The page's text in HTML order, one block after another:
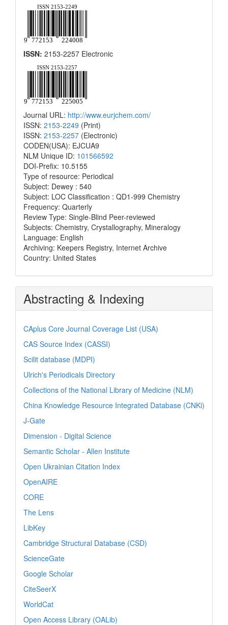
ISSN: 2153-2257 Electronic
Journal URL: http://www.eurjchem.com/
ISSN: 2153-2249 (Print)
ISSN: 2153-2257 (Electronic)
CODEN(USA): EJCUA9
NLM Unique ID: 101566592
DOI-Prefix: 10.5155
Type of resource: Periodical
Subject: Dewey : 540
Subject: LOC Classification : QD1-999 Chemistry
Frequency: Quarterly
Review Type: Single-Blind Peer-reviewed
Subjects: Chemistry, Crystallography, Mineralogy
Language: English
Archiving: Keepers Registry, Internet Archive
Country: United States
Abstracting & Indexing
CAplus Core Journal Coverage List (USA)
CAS Source Index (CASSI)
Scilit database (MDPI)
Ulrich's Periodicals Directory
Collections of the National Library of Medicine (NLM)
China Knowledge Resource Integrated Database (CNKi)
J-Gate
Dimension - Digital Science
Semantic Scholar - Allen Institute
Open Ukrainian Citation Index
OpenAIRE
CORE
The Lens
LibKey
Cambridge Structural Database (CSD)
ScienceGate
Google Scholar
CiteSeerX
WorldCat
Open Access Library (OALib)